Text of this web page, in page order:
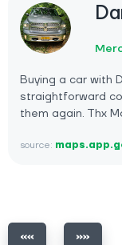
Buying a car with
straightforward
them again. Thx
source: